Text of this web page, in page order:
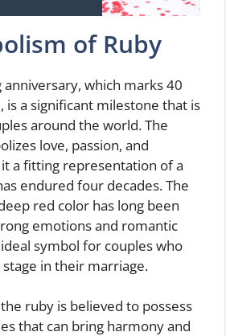
of Ruby
which marks 40
is a significant milestone that is
around the world. The
love, passion, and
a fitting representation of a
endured four decades. The
red color has long been
emotions and romantic
symbol for couples who
in their marriage.
ruby is believed to possess
that can bring harmony and